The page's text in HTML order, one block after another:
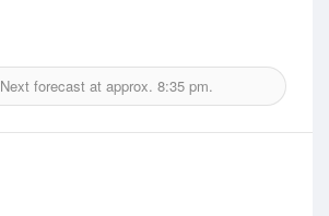
Next forecast at approx. 8:35 pm.